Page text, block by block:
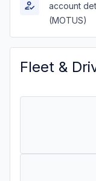
account
(MOTUS)
Fleet &